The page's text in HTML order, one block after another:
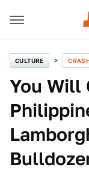
CULTURE
You Will